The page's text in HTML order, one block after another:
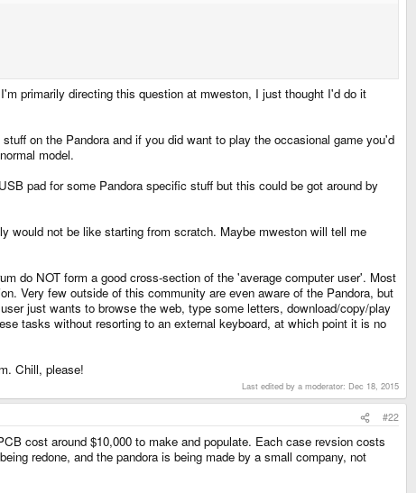
primarily directing this question at mweston, I just thought I'd do it
on the Pandora and if you did want to play the occasional game you'd
model.
pad for some Pandora specific stuff but this could be got around by
would not be like starting from scratch. Maybe mweston will tell me
do NOT form a good cross-section of the 'average computer user'. Most
Very few outside of this community are even aware of the Pandora, but
just wants to browse the web, type some letters, download/copy/play
tasks without resorting to an external keyboard, at which point it is no
Chill, please!
Last edited by a moderator: Dec 18, 2015
#22
cost around $10,000 to make and populate. Each case revsion costs
redone, and the pandora is being made by a small company, not